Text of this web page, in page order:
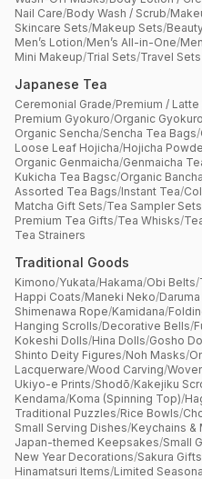
Nail Care/Body Wash / Scrub/
Skincare Sets/Makeup Sets/
Men’s Lotion/Men’s All-in-One/
Mini Makeup/Trial Sets/Travel Sets
Japanese Tea
Ceremonial Grade/Premium / Latte
Premium Gyokuro/Organic Gyokuro
Organic Sencha/Sencha Tea Bags/
Loose Leaf Hojicha/Hojicha
Organic Genmaicha/Genmaicha
Kukicha Tea Bagsc/Organic Bancha
Assorted Tea Bags/Instant Tea/
Matcha Gift Sets/Tea Sampler Sets
Premium Tea Gifts/Tea Whisks/
Tea Strainers
Traditional Goods
Kimono/Yukata/Hakama/Obi Belts/
Happi Coats/Maneki Neko/
Shimenawa Rope/Kamidana/
Hanging Scrolls/Decorative Bells/
Kokeshi Dolls/Hina Dolls/Gosho
Shinto Deity Figures/Noh Masks/
Lacquerware/Wood Carving/
Ukiyo-e Prints/Shodō/Kakejiku
Kendama/Koma (Spinning Top)/
Traditional Puzzles/Rice Bowls/
Small Serving Dishes/Keychains &
Japan-themed Keepsakes/Small
New Year Decorations/Sakura Gifts
Hinamatsuri Items/Limited